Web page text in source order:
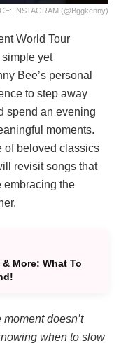
INSTAGRAM (@bggkenny)
World Tour
simple yet
Bee’s personal
to step away
spend an evening
moments.
of beloved classics
revisit songs that
embracing the
More: What To
moment doesn’t
when to slow